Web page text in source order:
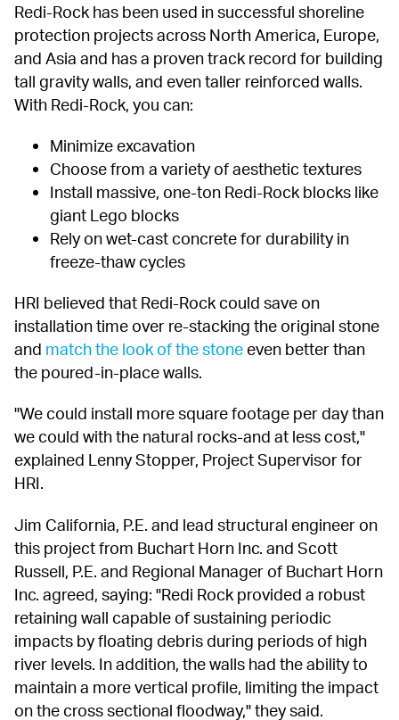
Redi-Rock has been used in successful shoreline
protection projects across North America, Europe,
and Asia and has a proven track record for building
tall gravity walls, and even taller reinforced walls.
With Redi-Rock, you can:
Minimize excavation
Choose from a variety of aesthetic textures
Install massive, one-ton Redi-Rock blocks like
giant Lego blocks
Rely on wet-cast concrete for durability in
freeze-thaw cycles
HRI believed that Redi-Rock could save on
installation time over re-stacking the original stone
and match the look of the stone even better than
the poured-in-place walls.
"We could install more square footage per day than
we could with the natural rocks-and at less cost,"
explained Lenny Stopper, Project Supervisor for
HRI.
Jim California, P.E. and lead structural engineer on
this project from Buchart Horn Inc. and Scott
Russell, P.E. and Regional Manager of Buchart Horn
Inc. agreed, saying: "Redi Rock provided a robust
retaining wall capable of sustaining periodic
impacts by floating debris during periods of high
river levels. In addition, the walls had the ability to
maintain a more vertical profile, limiting the impact
on the cross sectional floodway," they said.